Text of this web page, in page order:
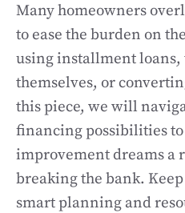
Many homeowners
to ease the burden on
using installment
themselves, or
this piece, we will
financing possibilities
improvement dreams a
breaking the bank.
smart planning and